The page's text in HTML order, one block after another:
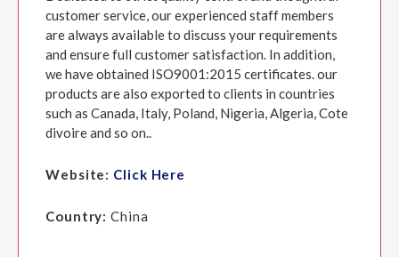
customer service, our experienced staff members
are always available to discuss your requirements
and ensure full customer satisfaction. In addition,
we have obtained ISO9001:2015 certificates. our
products are also exported to clients in countries
such as Canada, Italy, Poland, Nigeria, Algeria, Cote
divoire and so on..
Website: Click Here
Country:China